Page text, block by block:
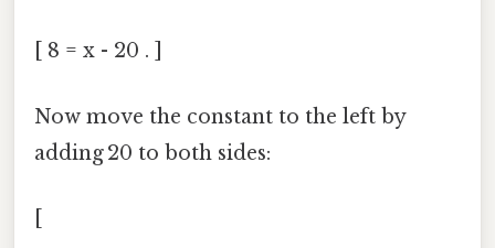
[ 8 = x - 20 . ]
Now move the constant to the left by
adding 20 to both sides: